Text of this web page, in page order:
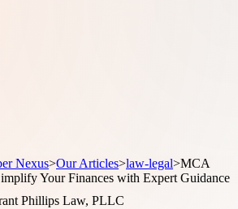
Nexus>Our Articles>law-legal>MCA
Your Finances with Expert Guidance
Phillips Law, PLLC